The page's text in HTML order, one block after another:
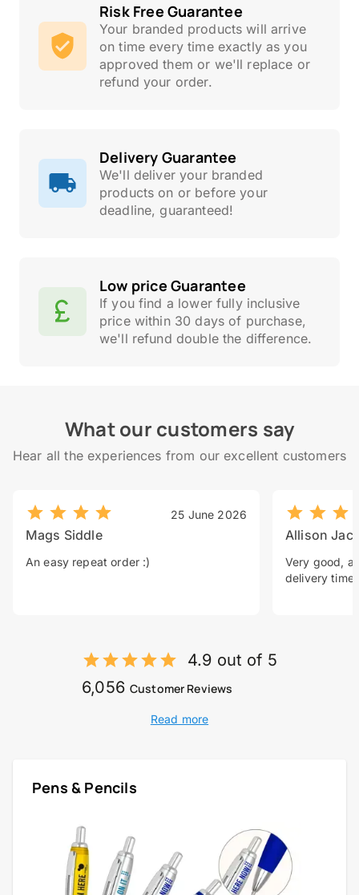
Risk Free Guarantee
Your branded products will arrive
on time every time exactly as you
approved them or we'll replace or
refund your order.
Delivery Guarantee
We'll deliver your branded
products on or before your
deadline, guaranteed!
Low price Guarantee
If you find a lower fully inclusive
price within 30 days of purchase,
we'll refund double the difference.
What our customers say
Hear all the experiences from our excellent customers
25 June 2026
Mags Siddle
An easy repeat order :)
Allison
Very good, a
delivery time.
4.9 out of 5
6,056 Customer Reviews
Read more
Pens & Pencils